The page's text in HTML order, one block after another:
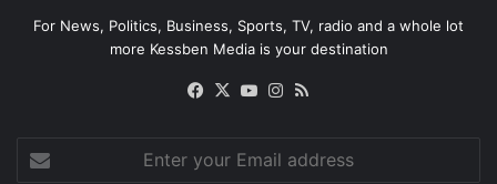
For News, Politics, Business, Sports, TV, radio and a whole lot
more Kessben Media is your destination
Facebook
X YouTubeInstagram
your